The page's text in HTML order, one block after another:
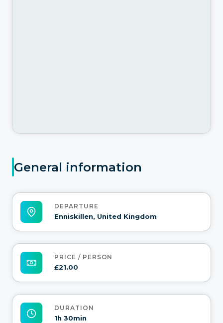
General information
DEPARTURE
Enniskillen, United Kingdom
PRICE / PERSON
£21.00
DURATION
1h 30min